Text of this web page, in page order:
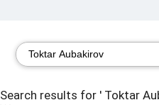
Search results for ' Toktar